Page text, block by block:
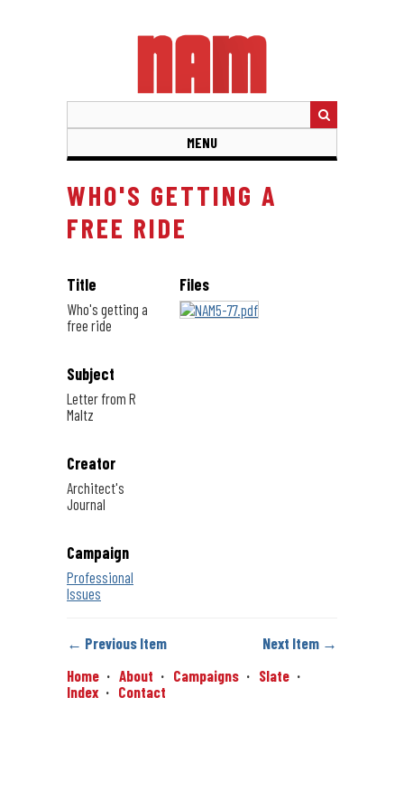
MENU
WHO'S GETTING A
FREE RIDE
Title
Who's getting a
free ride
Subject
Letter from R
Maltz
Creator
Architect's
Journal
Campaign
Professional
Issues
Files
← Previous Item
Next Item →
Home
About Campaigns
Slate
Index
Contact